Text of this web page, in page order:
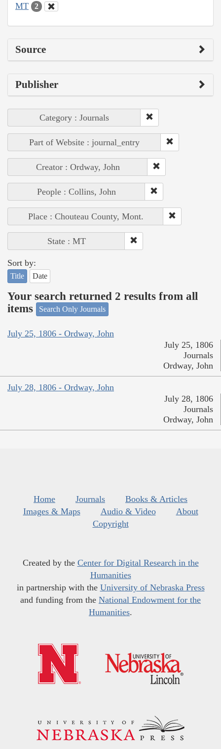
MT 2
Source
Publisher
Category : Journals
Part of Website : journal_entry
Creator : Ordway, John
People : Collins, John
Place : Chouteau County, Mont.
State : MT
Sort by:
Title Date
Your search returned 2 results from all
items
Search Only Journals
July 25, 1806 - Ordway, John
July 25, 1806
Journals
Ordway, John
July 28, 1806 - Ordway, John
July 28, 1806
Journals
Ordway, John
Home Journals
Books & Articles
Images & Maps
Audio & Video
About
Copyright
Created by the Center for Digital Research in the
Humanities
in partnership with the University of Nebraska Press
and funding from the National Endowment for the
Humanities.